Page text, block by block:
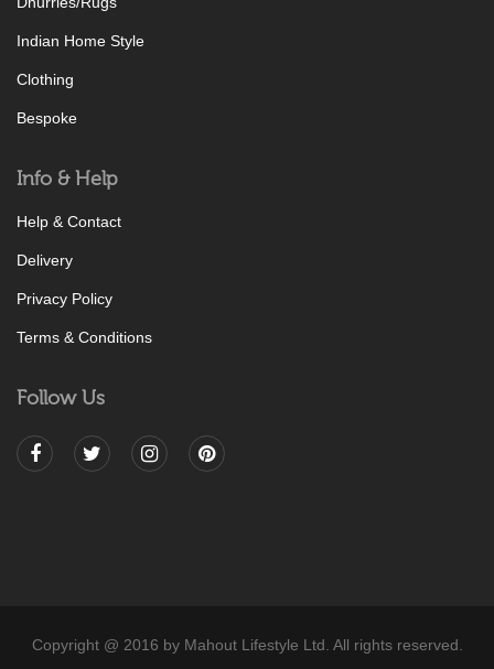
Indian Home Style
Clothing
Bespoke
Info & Help
Help & Contact
Delivery
Privacy Policy
Terms & Conditions
Follow Us
Copyright @ 2016 by Mahout Lifestyle Ltd. All rights reserved.